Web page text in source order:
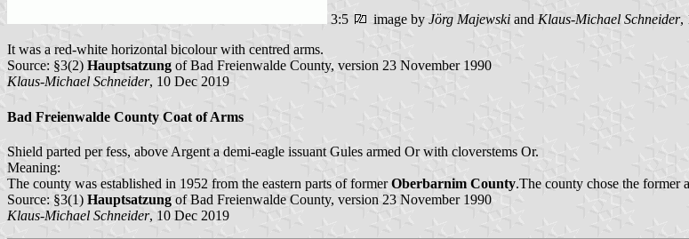
3:5 image by Jörg Majewski andKlaus-Michael Schneider,
It was a red-white horizontal bicolour with centred arms.
Source: §3(2) Hauptsatzung of Bad Freienwalde County, version 23 November 1990
Klaus-Michael Schneider, 10 Dec 2019
Bad Freienwalde County Coat of Arms
Shield parted per fess, above Argent a demi-eagle issuant Gules armed Or with cloverstems Or.
Meaning:
The county was established in 1952 from the eastern parts of formerOberbarnim County.The county chose the former
Source: §3(1) Hauptsatzung of Bad Freienwalde County, version 23 November 1990
Klaus-Michael Schneider, 10 Dec 2019